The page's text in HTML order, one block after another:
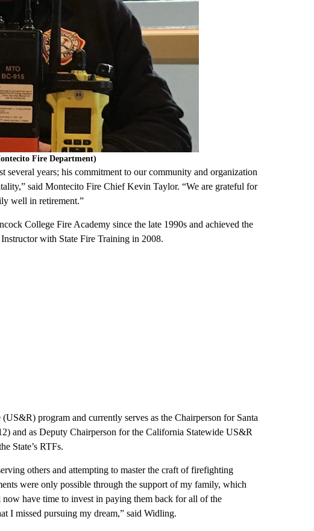
Fire Department)
several years; his commitment to our community and organization
said Montecito Fire Chief Kevin Taylor. “We are grateful for
well in retirement.”
College Fire Academy since the late 1990s and achieved the
with State Fire Training in 2008.
program and currently serves as the Chairperson for Santa
and as Deputy Chairperson for the California Statewide US&R
State’s RTFs.
others and attempting to master the craft of firefighting
were only possible through the support of my family, which
have time to invest in paying them back for all of the
I missed pursuing my dream,” said Widling.